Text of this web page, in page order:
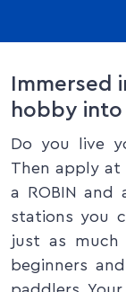
Immersed
hobby
Do you live
Then apply at
a ROBIN and
stations you
just as much
beginners